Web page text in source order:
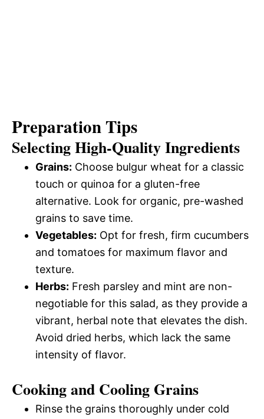
Preparation Tips
Selecting High-Quality Ingredients
Grains: Choose bulgur wheat for a classic
touch or quinoa for a gluten-free
alternative. Look for organic, pre-washed
grains to save time.
Vegetables: Opt for fresh, firm cucumbers
and tomatoes for maximum flavor and
texture.
Herbs: Fresh parsley and mint are non-
negotiable for this salad, as they provide a
vibrant, herbal note that elevates the dish.
Avoid dried herbs, which lack the same
intensity of flavor.
Cooking and Cooling Grains
Rinse the grains thoroughly under cold